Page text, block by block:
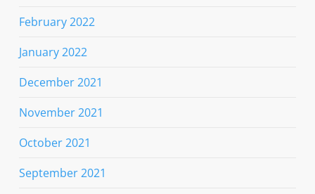
February 2022
January 2022
December 2021
November 2021
October 2021
September 2021